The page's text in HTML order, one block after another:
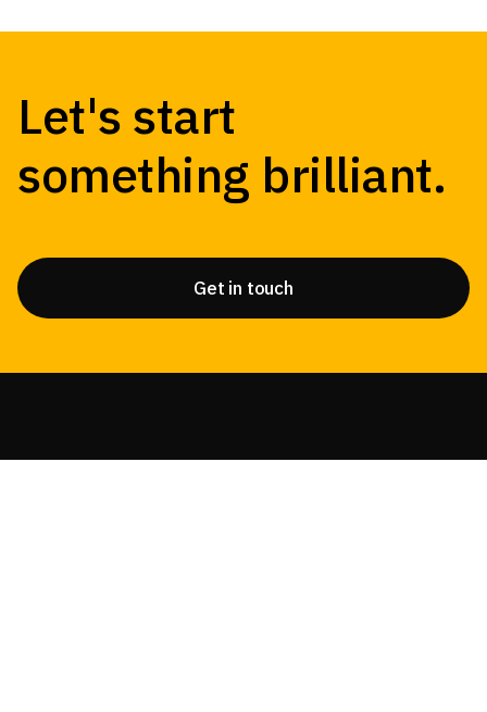
Let's start
something brilliant.
Get in touch